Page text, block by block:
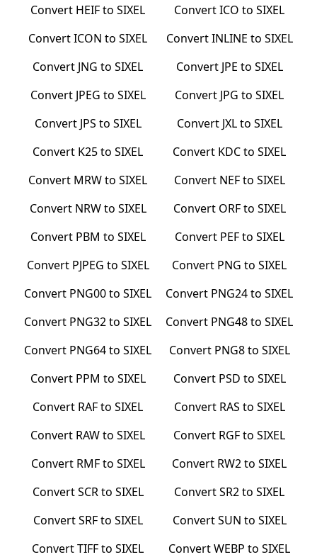
Convert HEIFto SIXEL ConvertICO to SIXEL
ConvertICON to SIXEL ConvertINLINE to SIXEL
Convert JNG to SIXEL Convert JPE to SIXEL
Convert JPEG to SIXEL Convert JPG to SIXEL
Convert JPS to SIXEL Convert JXLto SIXEL
Convert K25to SIXEL Convert KDCto SIXEL
Convert MRWto SIXEL Convert NEFto SIXEL
Convert NRWto SIXEL Convert ORFto SIXEL
Convert PBM to SIXEL Convert PEFto SIXEL
Convert PJPEG to SIXEL Convert PNG to SIXEL
Convert PNG00to SIXEL Convert PNG24to SIXEL
Convert PNG32to SIXEL Convert PNG48to SIXEL
Convert PNG64to SIXEL Convert PNG8to SIXEL
Convert PPM to SIXEL Convert PSD to SIXEL
Convert RAFto SIXEL Convert RAS to SIXEL
Convert RAWto SIXEL Convert RGFto SIXEL
Convert RMFto SIXEL Convert RW2to SIXEL
ConvertSCRto SIXEL ConvertSR2to SIXEL
ConvertSRFto SIXEL ConvertSUN to SIXEL
ConvertTIFFto SIXEL ConvertWEBP to SIXEL